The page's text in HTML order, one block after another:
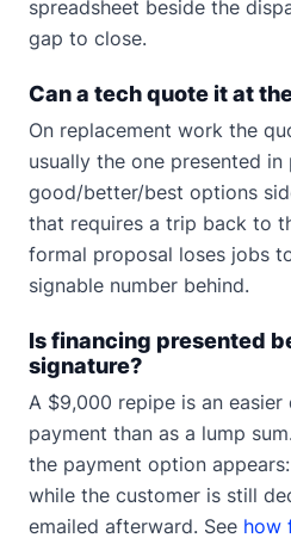
spreadsheet beside the
gap to close.
Can a tech quote it at
On replacement work the
usually the one presented in
good/better/best options
that requires a trip back to
formal proposal loses jobs
signable number behind.
Is financing presented
signature?
A $9,000 repipe is an
payment than as a lump
the payment option
while the customer is still
emailed afterward. See how